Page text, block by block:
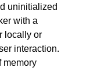
uninitialized
with a
locally or
interaction.
memory